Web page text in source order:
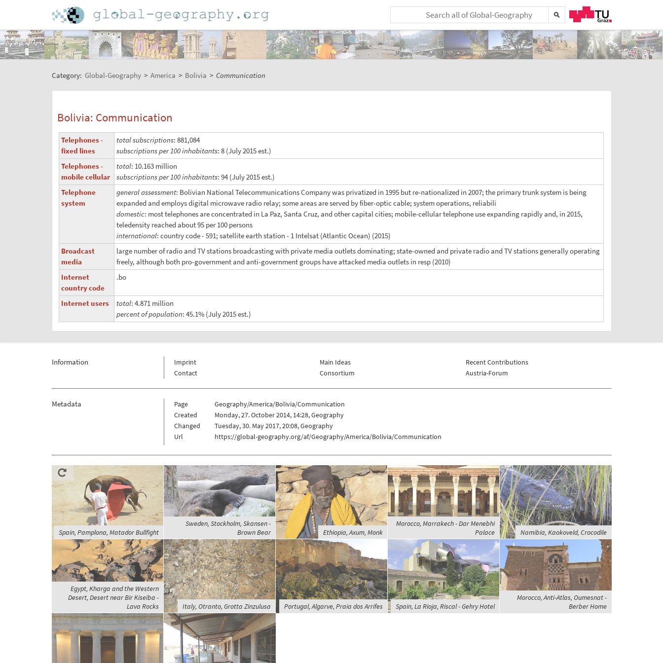
Category: Global-Geography > America > Bolivia > Communication
Bolivia: Communication
Telephones -
fixed lines
total subscriptions: 881,084
subscriptions per 100 inhabitants: 8 (July 2015 est.)
Telephones -
mobile cellular
total: 10.163 million
subscriptions per 100 inhabitants: 94 (July 2015 est.)
Telephone
system
general assessment: Bolivian National Telecommunications Company was privatized in 1995 but re-nationalized in 2007; the primary trunk system is being
expanded and employs digital microwave radio relay; some areas are served by fiber-optic cable; system operations, reliabili
domestic: most telephones are concentrated in La Paz, Santa Cruz, and other capital cities; mobile-cellular telephone use expanding rapidly and, in 2015,
teledensity reached about 95 per 100 persons
international: country code - 591; satellite earth station - 1 Intelsat (Atlantic Ocean) (2015)
Broadcast
media
large number of radio and TV stations broadcasting with private media outlets dominating; state-owned and private radio and TV stations generally operating
freely, although both pro-government and anti-government groups have attacked media outlets in resp (2010)
Internet
country code
.bo
Internet users total: 4.871 million
percent of population: 45.1% (July 2015 est.)
Information
Imprint
Contact
Main Ideas
Consortium
Recent Contributions
Austria-Forum
Metadata Page
Geography/America/Bolivia/Communication
Created
Monday, 27. October 2014, 14:28, Geography
Changed
Tuesday, 30. May 2017, 20:08, Geography
Url
https://global-geography.org/af/Geography/America/Bolivia/Communication
Spain, Pamplona, Matador Bullfight
Sweden, Stockholm, Skansen -
Brown Bear
Ethiopia, Axum, Monk
Morocco, Marrakech - Dar Menebhi
Palace
Namibia, Kaokoveld, Crocodile
Egypt, Kharga and the Western
Desert, Desert near Bir Kiseiba -
Lava Rocks
Italy, Otranto, Grotta Zinzulusa Portugal, Algarve, Praia dos Arrifes Spain, La Rioja, Riscal - Gehry Hotel
Morocco, Anti-Atlas, Oumesnat -
Berber Home